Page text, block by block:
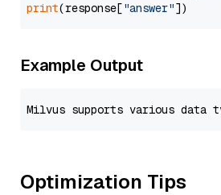
print(response["answer"
Example Output
Optimization Tips